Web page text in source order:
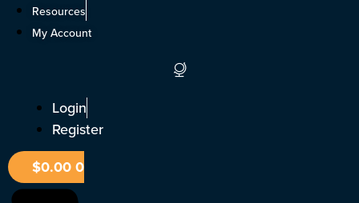
Skip
Resources
My Account
Login
Register
$0.000